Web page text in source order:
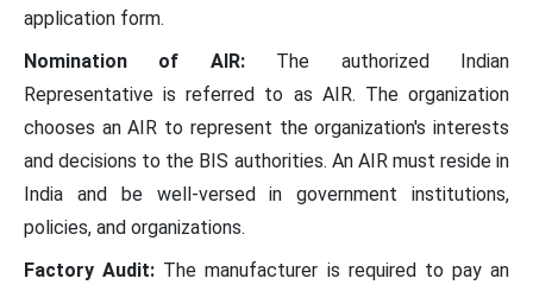
application form.
Nomination of AIR:The authorized Indian
Representative is referred to as AIR. The organization
chooses an AIR to represent the organization's interests
and decisions to the BIS authorities. An AIR must reside in
India and be well-versed in government institutions,
policies, and organizations.
Factory Audit: The manufacturer is required to pay an